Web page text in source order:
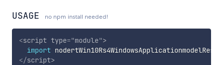
USAGE no npm install needed!
<script type="module">
import
</script>